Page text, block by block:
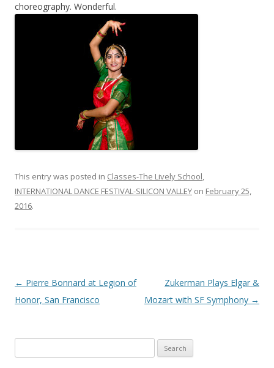
choreography. Wonderful.
This entry was posted in Classes-The Lively School,
INTERNATIONAL DANCE FESTIVAL-SILICON VALLEY on February 25,
2016.
Post
navigation
← Pierre Bonnard at Legion of
Honor, San Francisco
Zukerman Plays Elgar &
Mozart with SF Symphony →
e